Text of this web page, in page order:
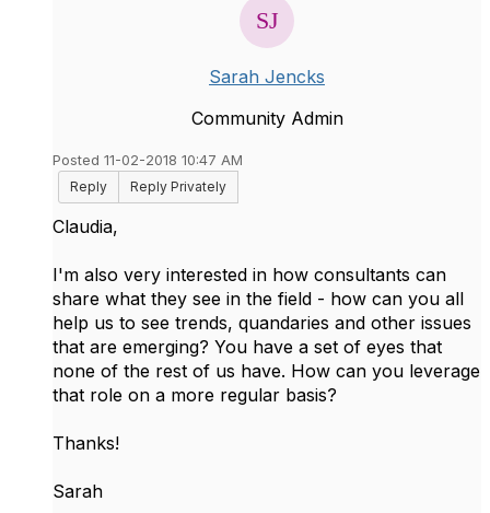
Sarah Jencks
Community Admin
Posted 11-02-2018 10:47 AM
Reply
Reply Privately
Claudia,
I'm also very interested in how consultants can
share what they see in the field - how can you all
help us to see trends, quandaries and other issues
that are emerging? You have a set of eyes that
none of the rest of us have. How can you leverage
that role on a more regular basis?
Thanks!
Sarah